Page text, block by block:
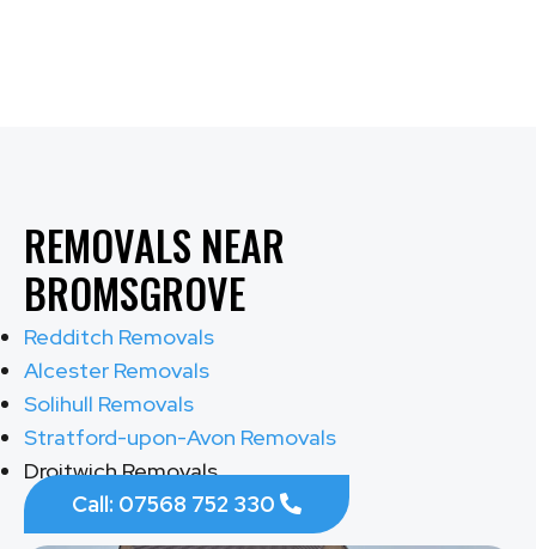
REMOVALS NEAR
BROMSGROVE
Redditch Removals
Alcester Removals
Solihull Removals
Stratford-upon-Avon Removals
Droitwich Removals
Call: 07568 752 330